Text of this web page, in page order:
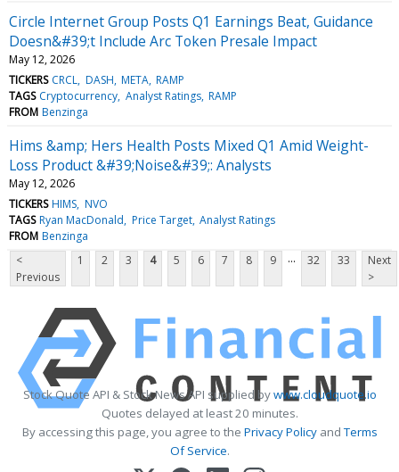
Circle Internet Group Posts Q1 Earnings Beat, Guidance
Doesn&#39;t Include Arc Token Presale Impact
May 12, 2026
TICKERS CRCL DASH META RAMP
TAGS Cryptocurrency Analyst Ratings RAMP
FROM Benzinga
Hims &amp; Hers Health Posts Mixed Q1 Amid Weight-
Loss Product &#39;Noise&#39;: Analysts
May 12, 2026
TICKERS HIMS NVO
TAGS Ryan MacDonald Price Target Analyst Ratings
FROM Benzinga
<
Previous
1 2 3 4 5 6 7 8 9 ... 32 33
Next
>
Stock Quote API & Stock News API supplied bywww.cloudquote.io
Quotes delayed at least 20 minutes.
By accessing this page, you agree to the Privacy PolicyandTerms
Of Service.